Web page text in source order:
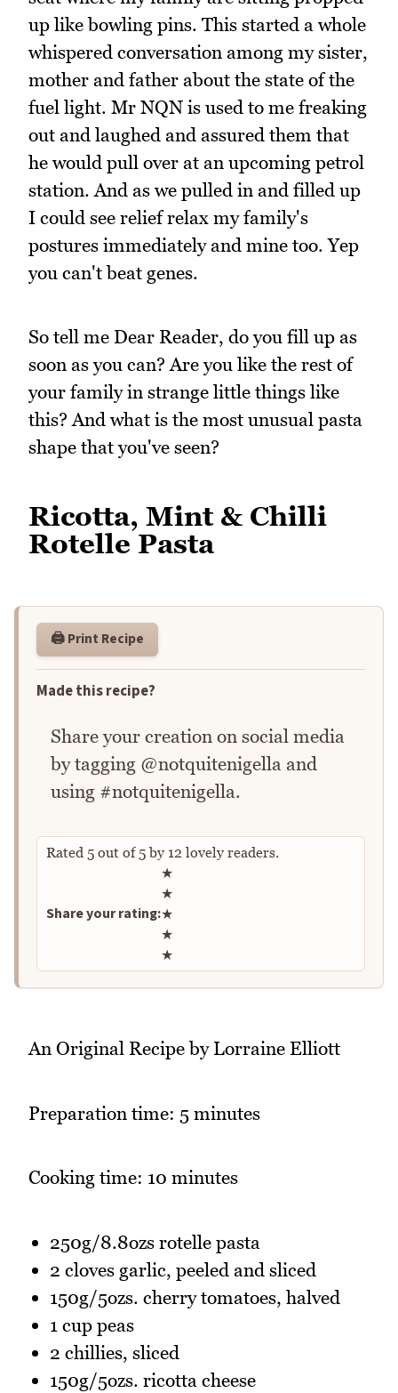
up like bowling pins. This started a whole
whispered conversation among my sister,
mother and father about the state of the
fuel light. Mr NQN is used to me freaking
out and laughed and assured them that
he would pull over at an upcoming petrol
station. And as we pulled in and filled up
I could see relief relax my family's
postures immediately and mine too. Yep
you can't beat genes.
So tell me Dear Reader, do you fill up as
soon as you can? Are you like the rest of
your family in strange little things like
this? And what is the most unusual pasta
shape that you've seen?
Ricotta, Mint & Chilli
Rotelle Pasta
🖨️ Print Recipe
Made this recipe?
Share your creation on social media
by tagging @notquitenigella and
using #notquitenigella.
Rated 5 out of5by 12 lovely readers.
Share your rating:
Rate this recipe
★
★
★
★
★
An Original Recipe by Lorraine Elliott
Preparation time: 5 minutes
Cooking time: 10 minutes
250g/8.8ozs rotelle pasta
2 cloves garlic, peeled and sliced
150g/5ozs. cherry tomatoes, halved
1 cup peas
2 chillies, sliced
150g/5ozs. ricotta cheese